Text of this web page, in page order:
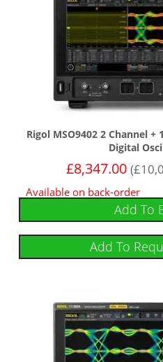
Rigol MSO9402 2 Channel +
Digital
£8,347.00 (£
Available on back-order
Add To
Add To